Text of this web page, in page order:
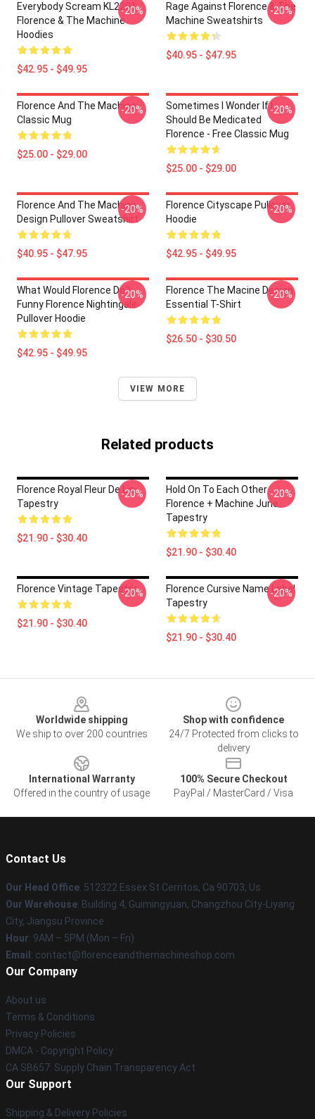
Everybody Scream KL2201
Florence & The Machine
Hoodies
$42.95 - $49.95
-20%
Rage Against Florence & The
Machine Sweatshirts
$40.95 - $47.95
-20%
Florence And The Machine
Classic Mug
$25.00 - $29.00
-20%
Sometimes I Wonder If I
Should Be Medicated
Florence - Free Classic Mug
$25.00 - $29.00
-20%
Florence And The Machine
Design Pullover Sweatshirt
$40.95 - $47.95
-20%
Florence Cityscape Pullover
Hoodie
$42.95 - $49.95
-20%
What Would Florence Do?
Funny Florence Nightingale
Pullover Hoodie
$42.95 - $49.95
-20%
Florence The Macine Design
Essential T-Shirt
$26.50 - $30.50
-20%
VIEW MORE
Related products
Florence Royal Fleur De Lis
Tapestry
$21.90 - $30.40
-20%
Hold On To Each Other
Florence + Machine June
Tapestry
$21.90 - $30.40
-20%
Florence Vintage Tapestry
$21.90 - $30.40
-20%
Florence Cursive Name Label
Tapestry
$21.90 - $30.40
-20%
Worldwide shipping
We ship to over 200 countries
Shop with confidence
24/7 Protected from clicks to
delivery
International Warranty
Offered in the country of usage
100% Secure Checkout
PayPal / MasterCard / Visa
Contact Us
Our Head Office: 512322 Essex St Cerritos, Ca 90703, Us
Our Warehouse: Building 4, Guimingyuan, Changzhou City-Liyang
City, Jiangsu Province
Hour: 9AM – 5PM (Mon – Fri)
Email : contact@florenceandthemachineshop.com
Our Company
About us
Terms & Conditions
Privacy Policies
DMCA - Copyright Policy
CA SB657: Supply Chain Transparency Act
Our Support
Shipping & Delivery Policies